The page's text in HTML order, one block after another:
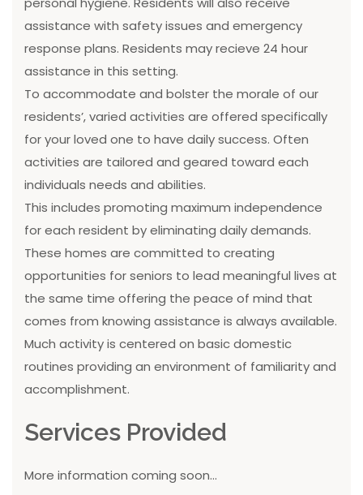
assistance with safety issues and emergency
response plans. Residents may recieve 24 hour
assistance in this setting.
To accommodate and bolster the morale of our
residents’, varied activities are offered specifically
for your loved one to have daily success. Often
activities are tailored and geared toward each
individuals needs and abilities.
This includes promoting maximum independence
for each resident by eliminating daily demands.
These homes are committed to creating
opportunities for seniors to lead meaningful lives at
the same time offering the peace of mind that
comes from knowing assistance is always available.
Much activity is centered on basic domestic
routines providing an environment of familiarity and
accomplishment.
Services Provided
More information coming soon...